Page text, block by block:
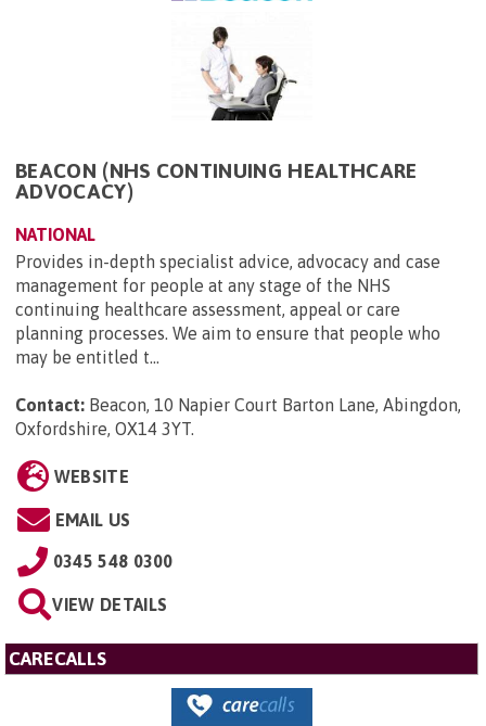
BEACON (NHS CONTINUING HEALTHCARE
ADVOCACY)
NATIONAL
Provides in-depth specialist advice, advocacy and case
management for people at any stage of the NHS
continuing healthcare assessment, appeal or care
planning processes. We aim to ensure that people who
may be entitled t...
Contact: Beacon, 10 Napier Court Barton Lane, Abingdon,
Oxfordshire, OX14 3YT.
WEBSITE
EMAIL US
0345 548 0300
VIEW DETAILS
CARECALLS